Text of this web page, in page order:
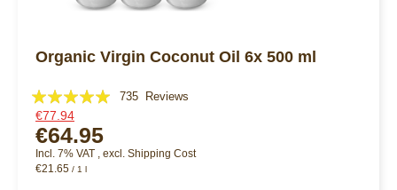
Organic Virgin Coconut Oil 6x 500 ml
Rating:
99%
735 Reviews
€77.94
€64.95
Incl. 7% VAT excl. Shipping Cost
€21.65 / 1 l